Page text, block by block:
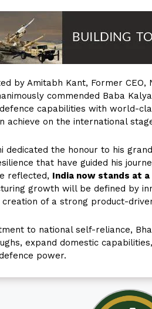
by Amitabh Kant, Former CEO,
commended Baba
capabilities with world-
achieve on the international
dedicated the honour to his
that have guided his
reflected, India now stands at
growth will be defined by
of a strong product-
to national self-reliance,
expand domestic
power.